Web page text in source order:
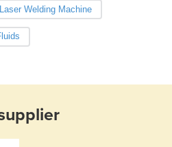
Laser Welding Machine